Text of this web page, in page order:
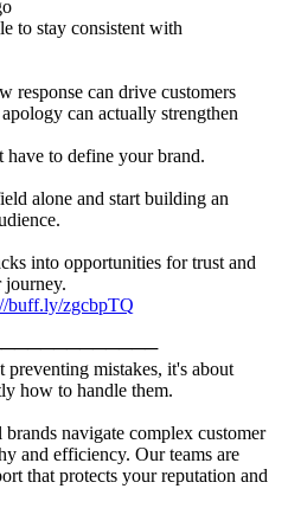
to stay consistent with
response can drive customers
can actually strengthen
have to define your brand.
alone and start building an
into opportunities for trust and
journey.
buff.ly/zgcbpTQ
mistakes, it's about
how to handle them.
navigate complex customer
and efficiency. Our teams are
that protects your reputation and